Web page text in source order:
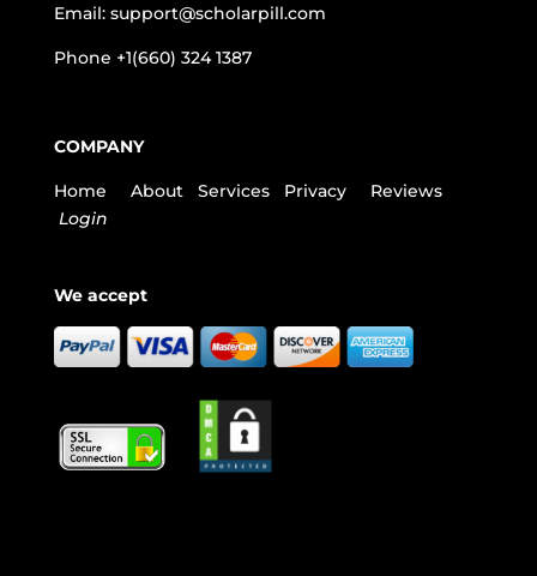
Email: support@scholarpill.com
Phone +1(660) 324 1387
COMPANY
Home About Services Privacy
Reviews
Login
We accept